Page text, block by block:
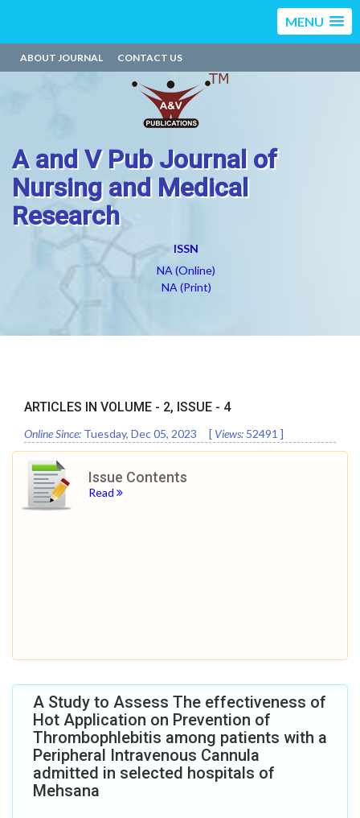
MENU
ABOUT JOURNAL CONTACT US
A and V Pub Journal of
Nursing and Medical
Research
ISSN
NA (Online)
NA (Print)
ARTICLES IN VOLUME - 2, ISSUE - 4
Online Since: Tuesday, Dec 05, 2023 [ Views: 52491 ]
Issue Contents
Read
A Study to Assess The effectiveness of
Hot Application on Prevention of
Thrombophlebitis among patients with a
Peripheral Intravenous Cannula
admitted in selected hospitals of
Mehsana